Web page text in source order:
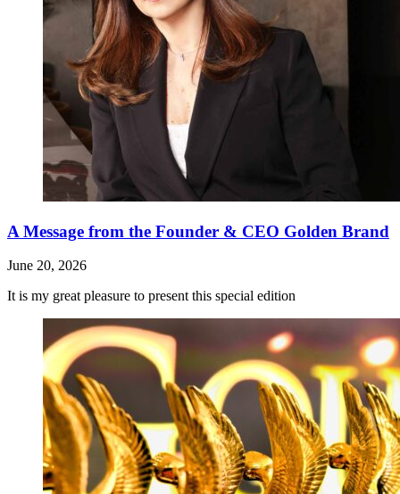
A Message from the Founder & CEO Golden Brand
June 20, 2026
It is my great pleasure to present this special edition